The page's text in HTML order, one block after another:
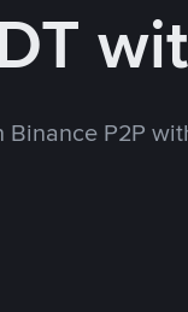
Binance P2P